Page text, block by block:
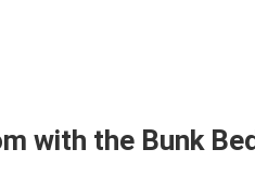
with the Bunk